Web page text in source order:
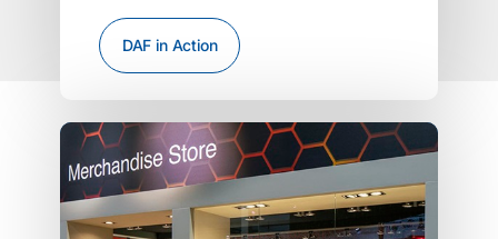
DAF in Action